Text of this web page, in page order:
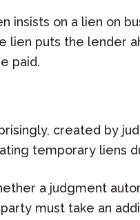
insists on a lien on
lien puts the lender
paid.
created by
temporary liens
a judgment
must take an